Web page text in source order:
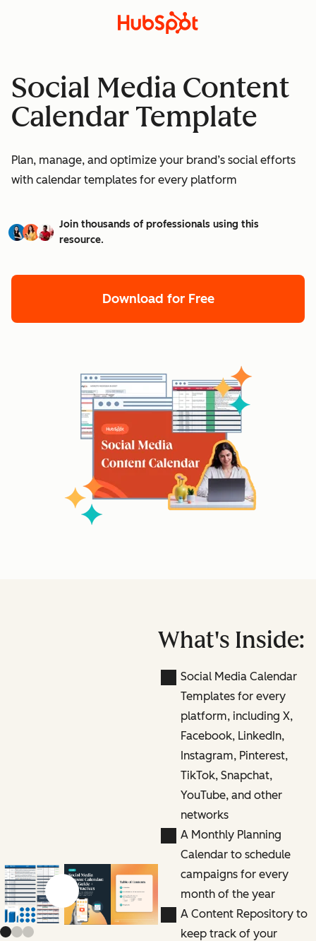
Social Media Content
Calendar Template
Plan, manage, and optimize your brand’s social efforts
with calendar templates for every platform
Join thousands of professionals using this
resource.
Download for Free
Previous slide
Next slide
What's Inside:
Social Media Calendar
Templates for every
platform, including X,
Facebook, LinkedIn,
Instagram, Pinterest,
TikTok, Snapchat,
YouTube, and other
networks
A Monthly Planning
Calendar to schedule
campaigns for every
month of the year
A Content Repository to
keep track of your